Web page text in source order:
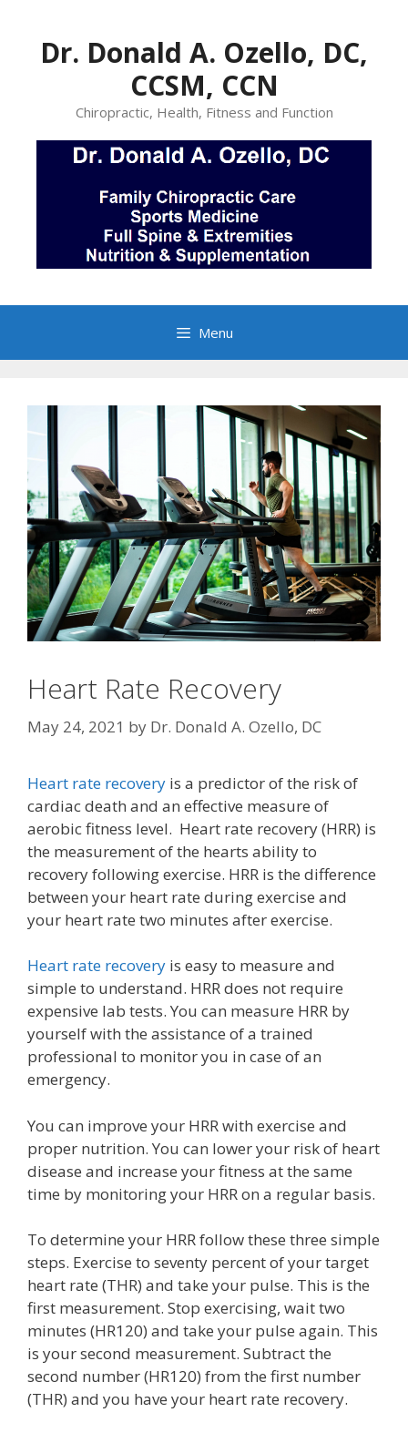
contentDr. Donald A. Ozello, DC,
CCSM, CCN
Chiropractic, Health, Fitness and Function
Menu
Heart Rate Recovery
May 24, 2021 by Dr. Donald A. Ozello, DC
Heart rate recovery is a predictor of the risk of
cardiac death and an effective measure of
aerobic fitness level. Heart rate recovery (HRR) is
the measurement of the hearts ability to
recovery following exercise. HRR is the difference
between your heart rate during exercise and
your heart rate two minutes after exercise.
Heart rate recovery is easy to measure and
simple to understand. HRR does not require
expensive lab tests. You can measure HRR by
yourself with the assistance of a trained
professional to monitor you in case of an
emergency.
You can improve your HRR with exercise and
proper nutrition. You can lower your risk of heart
disease and increase your fitness at the same
time by monitoring your HRR on a regular basis.
To determine your HRR follow these three simple
steps. Exercise to seventy percent of your target
heart rate (THR) and take your pulse. This is the
first measurement. Stop exercising, wait two
minutes (HR120) and take your pulse again. This
is your second measurement. Subtract the
second number (HR120) from the first number
(THR) and you have your heart rate recovery.